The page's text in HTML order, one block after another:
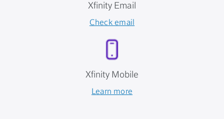
Xfinity Email
Check email
Xfinity Mobile
Learn more